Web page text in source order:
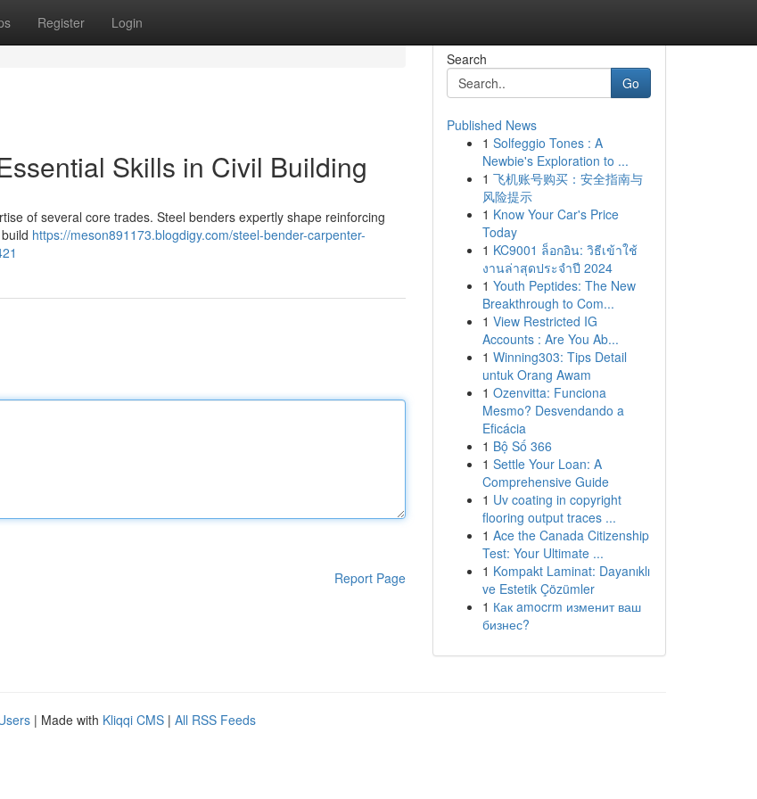
Register Login
Skills in Civil Building
of several core trades. Steel benders expertly shape reinforcing
https://meson891173.blogdigy.com/steel-bender-carpenter-
Report Page
Search
Go
Published News
1 Solfeggio Tones : A
Newbie's Exploration to ...
1 飞机账号购买：安全指南与
风险提示
1 Know Your Car's Price
Today
1 KC9001 ล็อกอิน: วิธีเข้าใช้
งานล่าสุดประจำปี 2024
1 Youth Peptides: The New
Breakthrough to Com...
1 View Restricted IG
Accounts : Are You Ab...
1 Winning303: Tips Detail
untuk Orang Awam
1 Ozenvitta: Funciona
Mesmo? Desvendando a
Eficácia
1 Bộ Số 366
1 Settle Your Loan: A
Comprehensive Guide
1 Uv coating in copyright
flooring output traces ...
1 Ace the Canada Citizenship
Test: Your Ultimate ...
1 Kompakt Laminat: Dayanıklı
ve Estetik Çözümler
1 Как amocrm изменит ваш
бизнес?
| Made with Kliqqi CMS | All RSS Feeds